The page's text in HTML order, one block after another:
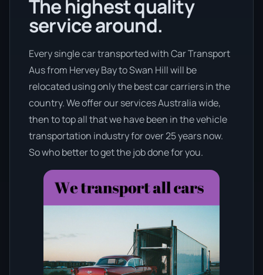
The highest quality
service around.
Every single car transported with Car Transport
Aus from Hervey Bay to Swan Hill will be
relocated using only the best car carriers in the
country. We offer our services Australia wide,
then to top all that we have been in the vehicle
transportation industry for over 25 years now.
So who better to get the job done for you.